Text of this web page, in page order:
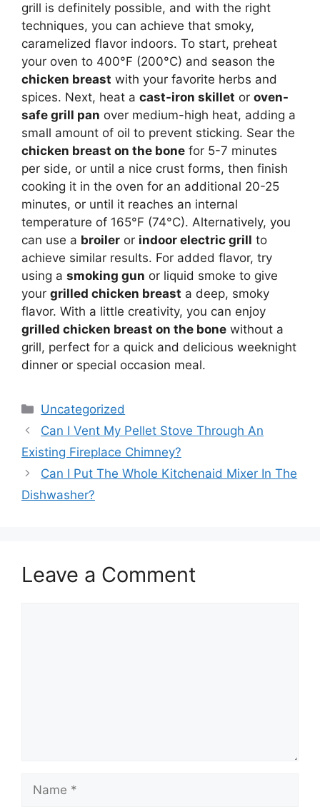
grill is definitely possible, and with the right
techniques, you can achieve that smoky,
caramelized flavor indoors. To start, preheat
your oven to 400°F (200°C) and season the
chicken breast with your favorite herbs and
spices. Next, heat a cast-iron skillet or oven-
safe grill pan over medium-high heat, adding a
small amount of oil to prevent sticking. Sear the
chicken breast on the bone for 5-7 minutes
per side, or until a nice crust forms, then finish
cooking it in the oven for an additional 20-25
minutes, or until it reaches an internal
temperature of 165°F (74°C). Alternatively, you
can use a broiler or indoor electric grill to
achieve similar results. For added flavor, try
using a smoking gun or liquid smoke to give
your grilled chicken breast a deep, smoky
flavor. With a little creativity, you can enjoy
grilled chicken breast on the bone without a
grill, perfect for a quick and delicious weeknight
dinner or special occasion meal.
Categories
Uncategorized
Can I Vent My Pellet Stove Through An
Existing Fireplace Chimney?
Can I Put The Whole Kitchenaid Mixer In The
Dishwasher?
Leave a Comment
Name